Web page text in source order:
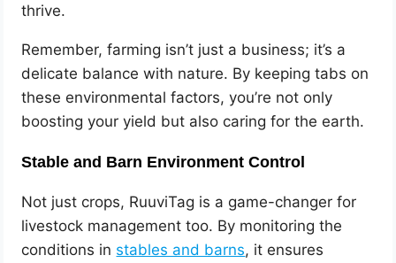
thrive.
Remember, farming isn’t just a business; it’s a
delicate balance with nature. By keeping tabs on
these environmental factors, you’re not only
boosting your yield but also caring for the earth.
Stable and Barn Environment Control
Not just crops, RuuviTag is a game-changer for
livestock management too. By monitoring the
conditions in stables and barns, it ensures